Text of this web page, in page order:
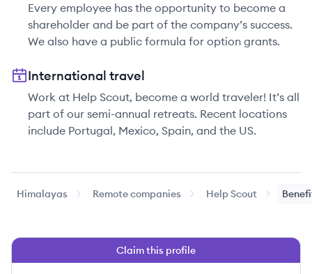
Every employee has the opportunity to become a
shareholder and be part of the company’s success.
We also have a public formula for option grants.
International travel
Work at Help Scout, become a world traveler! It’s all
part of our semi-annual retreats. Recent locations
include Portugal, Mexico, Spain, and the US.
Himalayas Remote companies Help Scout
Claim this profile